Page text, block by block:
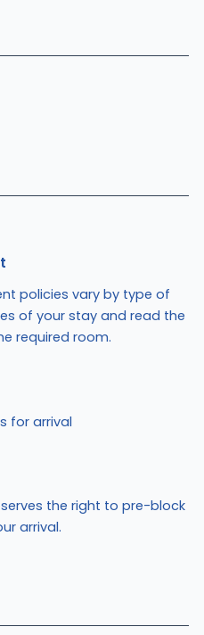
policies vary by type of
of your stay and read the
required room.
for arrival
the right to pre-block
arrival.